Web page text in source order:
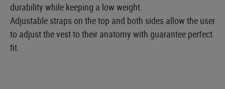
durability while keeping a low weight.
Adjustable straps on the top and both sides allow the user
to adjust the vest to their anatomy with guarantee perfect
fit.